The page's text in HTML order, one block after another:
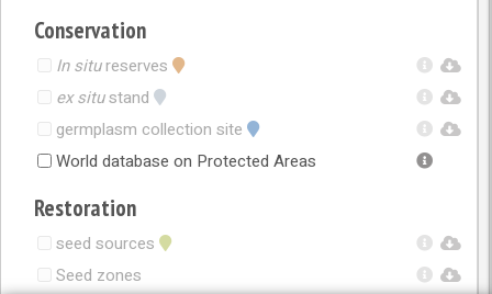
Conservation
In situreserves
ex situstand
germplasm collection site
World database on Protected Areas
Restoration
seed sources
Seed zones